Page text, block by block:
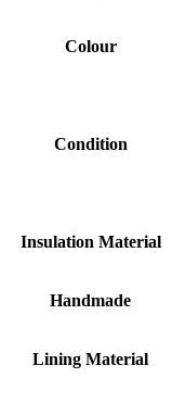
Colour
Condition
Insulation Material
Handmade
Lining Material